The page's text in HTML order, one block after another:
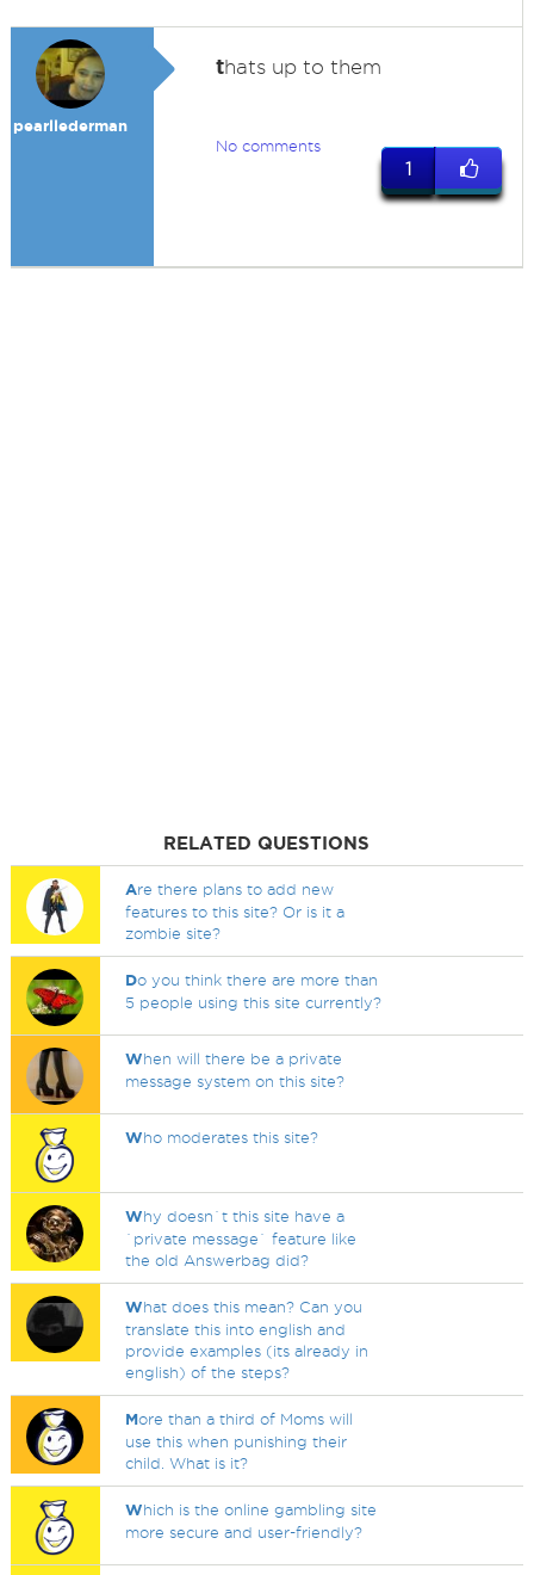
pearllederman
thats up to them
No comments
1
RELATED QUESTIONS
Are there plans to add new
features to this site? Or is it a
zombie site?
Do you think there are more than
5 people using this site currently?
When will there be a private
message system on this site?
Who moderates this site?
Why doesn`t this site have a
`private message` feature like
the old Answerbag did?
What does this mean? Can you
translate this into english and
provide examples (its already in
english) of the steps?
More than a third of Moms will
use this when punishing their
child. What is it?
Which is the online gambling site
more secure and user-friendly?